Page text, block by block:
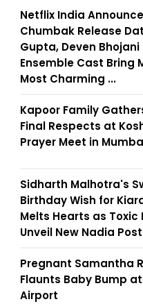
Netflix India
Chumbak Release
Gupta, Deven Bhojani
Ensemble Cast Bring
Most Charming ...
Kapoor Family
Final Respects at
Prayer Meet in
Sidharth Malhotra's
Birthday Wish for
Melts Hearts as Toxic
Unveil New Nadia
Pregnant Samantha
Flaunts Baby Bump
Airport